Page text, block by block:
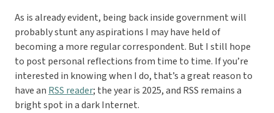
As is already evident, being back inside government will
probably stunt any aspirations I may have held of
becoming a more regular correspondent. But I still hope
to post personal reflections from time to time. If you’re
interested in knowing when I do, that’s a great reason to
have an RSS reader; the year is 2025, and RSS remains a
bright spot in a dark Internet.